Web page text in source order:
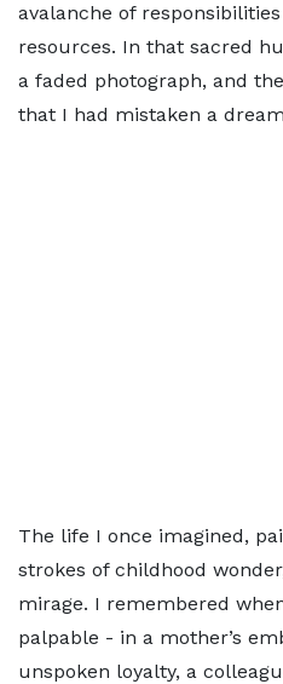
avalanche of
resources. In that sacred
a faded photograph, and
that I had mistaken a
The life I once imagined,
strokes of childhood
mirage. I remembered
palpable - in a mother’s
unspoken loyalty, a